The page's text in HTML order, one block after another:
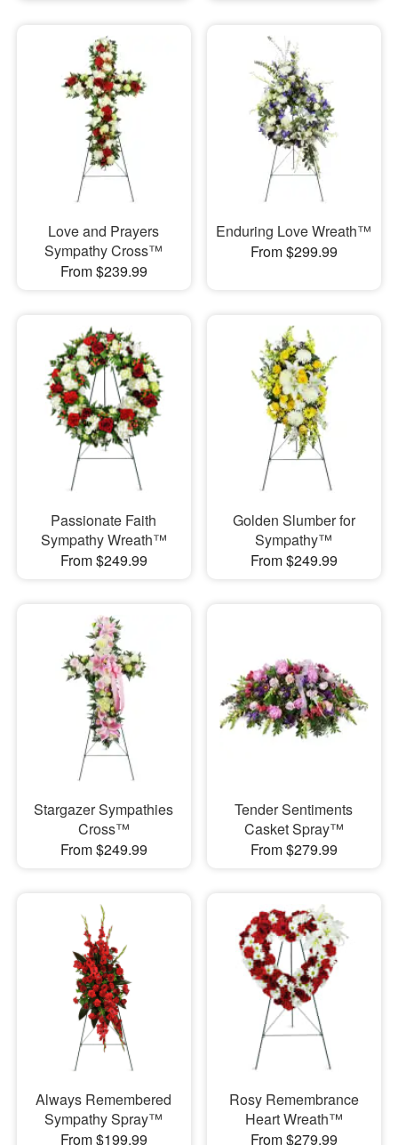
Love and Prayers
Sympathy Cross™
From $239.99
Enduring Love Wreath™
From $299.99
Passionate Faith
Sympathy Wreath™
From $249.99
Golden Slumber for
Sympathy™
From $249.99
Stargazer Sympathies
Cross™
From $249.99
Tender Sentiments
Casket Spray™
From $279.99
Always Remembered
Sympathy Spray™
From $199.99
Rosy Remembrance
Heart Wreath™
From $279.99